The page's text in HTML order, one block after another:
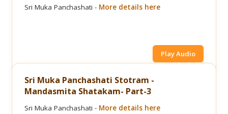
Sri Muka Panchashati - More details here
Play Audio
Sri Muka Panchashati Stotram -
Mandasmita Shatakam- Part-3
Sri Muka Panchashati - More details here